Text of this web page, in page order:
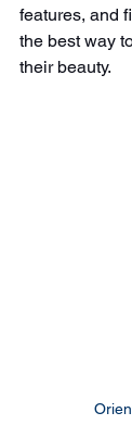
features, and
the best way
their beauty.